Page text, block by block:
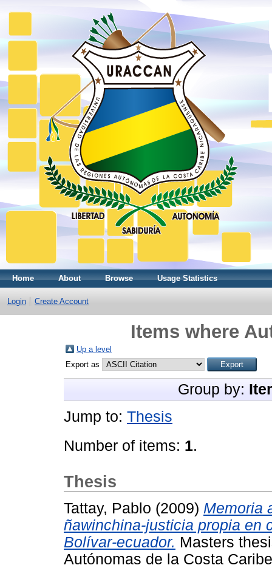
Home About Browse Usage Statistics
Login Create Account
Items where
Up a level
Export as
Group by:
Jump to: Thesis
Number of items: 1.
Thesis
Tattay, Pablo (2009) Memoria
ñawinchina-justicia propia en
Bolívar-ecuador. Masters
Autónomas de la Costa